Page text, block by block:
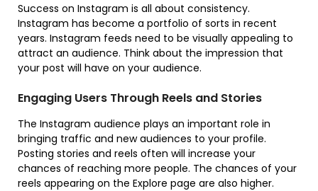
Success on Instagram is all about consistency.
Instagram has become a portfolio of sorts in recent
years. Instagram feeds need to be visually appealing to
attract an audience. Think about the impression that
your post will have on your audience.
Engaging Users Through Reels and Stories
The Instagram audience plays an important role in
bringing traffic and new audiences to your profile.
Posting stories and reels often will increase your
chances of reaching more people. The chances of your
reels appearing on the Explore page are also higher.